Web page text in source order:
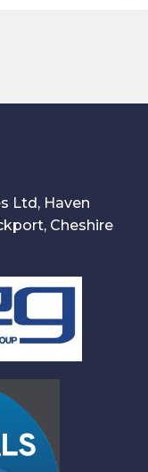
Ltd, Haven
Cheshire